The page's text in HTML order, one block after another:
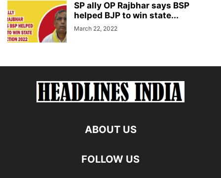
SP ally OP Rajbhar says BSP
helped BJP to win state...
March 22, 2022
ABOUT US
FOLLOW US